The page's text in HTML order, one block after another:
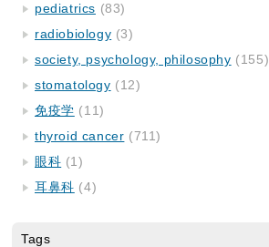
pediatrics (83)
radiobiology (3)
society, psychology, philosophy (155)
stomatology (12)
免疫学 (11)
thyroid cancer (711)
眼科 (1)
耳鼻科 (4)
Tags